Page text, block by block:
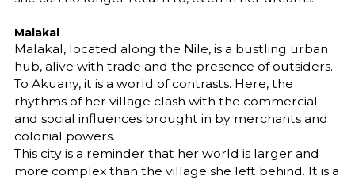
Malakal
Malakal, located along the Nile, is a bustling urban
hub, alive with trade and the presence of outsiders.
To Akuany, it is a world of contrasts. Here, the
rhythms of her village clash with the commercial
and social influences brought in by merchants and
colonial powers.
This city is a reminder that her world is larger and
more complex than the village she left behind. It is a